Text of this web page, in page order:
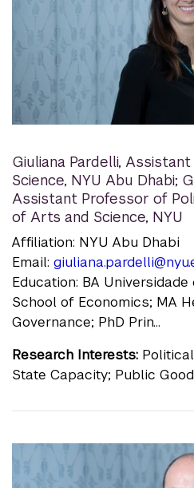
Giuliana Pardelli, Assistant
Science, NYU Abu Dhabi;
Assistant Professor of
of Arts and Science, NYU
Affiliation: NYU Abu Dhabi
Email:
Education: BA
School of Economics; MA
Governance; PhD Prin...
Research Interests:
State Capacity; Public